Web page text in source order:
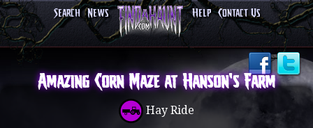
Search News Help Contact Us
Amazing Corn Maze at Hanson's Farm
Hay Ride